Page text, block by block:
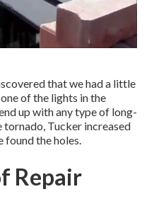
that we had a little
of the lights in the
up with any type of long-
Tucker increased
found the holes.
Repair